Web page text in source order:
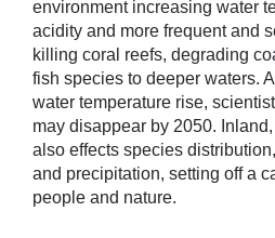
environment increasing water
acidity and more frequent and
killing coral reefs, degrading
fish species to deeper waters.
water temperature rise,
may disappear by 2050.
also effects species
and precipitation, setting off a
people and nature.